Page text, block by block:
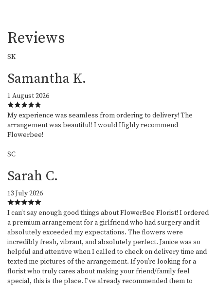
Reviews
SK
Samantha K.
1 August 2026
My experience was seamless from ordering to delivery! The
arrangement was beautiful! I would Highly recommend
Flowerbee!
SC
Sarah C.
13 July 2026
I can’t say enough good things about FlowerBee Florist! I ordered
a premium arrangement for a girlfriend who had surgery and it
absolutely exceeded my expectations. The flowers were
incredibly fresh, vibrant, and absolutely perfect. Janice was so
helpful and attentive when I called to check on delivery time and
texted me pictures of the arrangement. If you’re looking for a
florist who truly cares about making your friend/family feel
special, this is the place. I’ve already recommended them to